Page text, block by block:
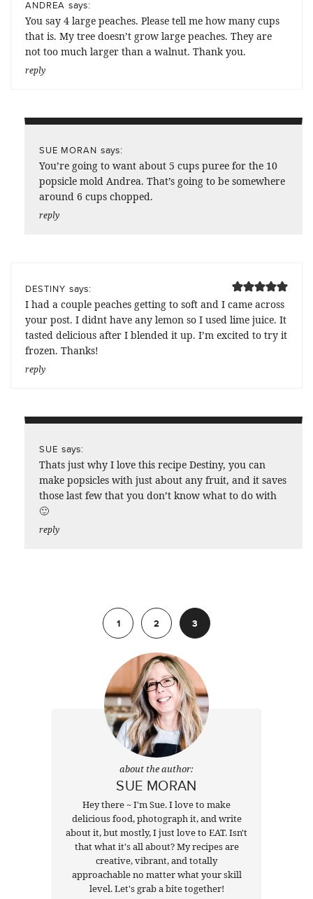
ANDREA says:
You say 4 large peaches. Please tell me how many cups
that is. My tree doesn’t grow large peaches. They are
not too much larger than a walnut. Thank you.
reply
SUE MORAN says:
You’re going to want about 5 cups puree for the 10
popsicle mold Andrea. That’s going to be somewhere
around 6 cups chopped.
reply
DESTINY says:
I had a couple peaches getting to soft and I came across
your post. I didnt have any lemon so I used lime juice. It
tasted delicious after I blended it up. I’m excited to try it
frozen. Thanks!
reply
SUE says:
Thats just why I love this recipe Destiny, you can
make popsicles with just about any fruit, and it saves
those last few that you don’t know what to do with
🙂
reply
1
2 3
about the author:
SUE MORAN
Hey there ~ I'm Sue. I love to make
delicious food, photograph it, and write
about it, but mostly, I just love to EAT. Isn't
that what it's all about? My recipes are
creative, vibrant, and totally
approachable no matter what your skill
level. Let's grab a bite together!